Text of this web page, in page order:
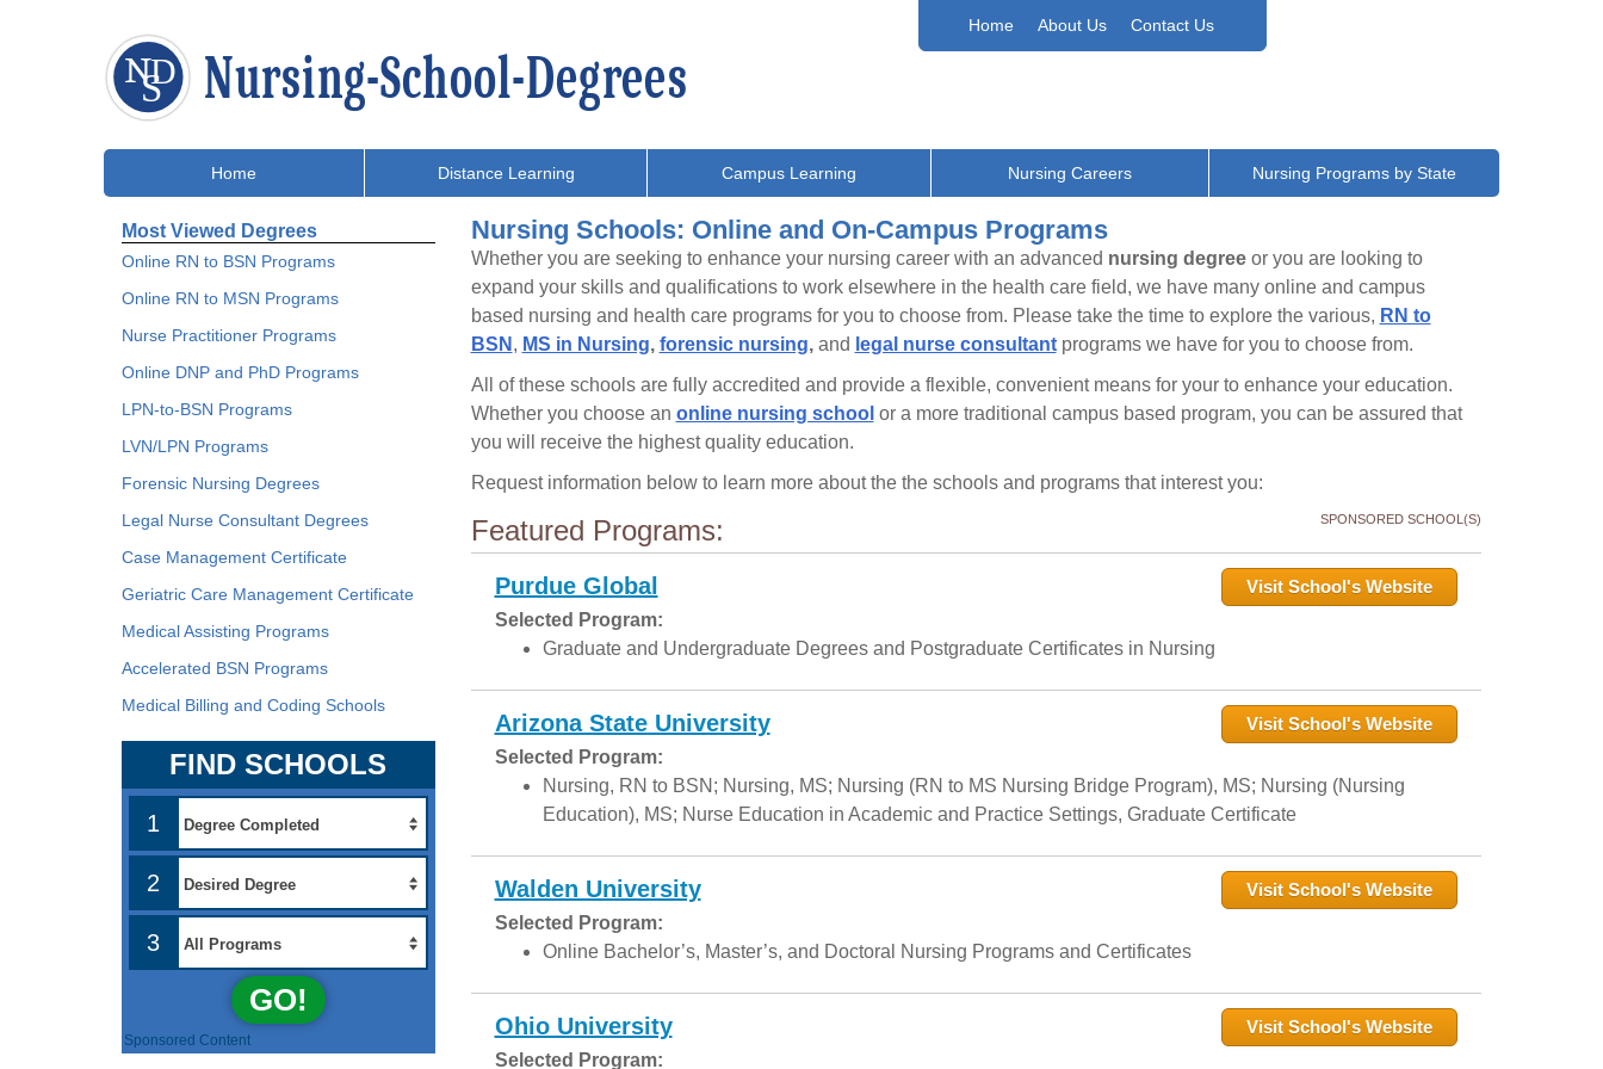
Home About Us Contact Us
Home Distance Learning Campus Learning Nursing Careers Nursing Programs by State
Nursing Schools: Online and On-Campus Programs
Whether you are seeking to enhance your nursing career with an advanced nursing degreeor you are looking to
expand your skills and qualifications to work elsewhere in the health care field, we have many online and campus
based nursing and health care programs for you to choose from. Please take the time to explore the various, RN to
BSN , MS in Nursing, forensic nursing, and legal nurse consultantprograms we have for you to choose from.
All of these schools are fully accredited and provide a flexible, convenient means for your to enhance your education.
Whether you choose an online nursing school or a more traditional campus based program, you can be assured that
you will receive the highest quality education.
Request information below to learn more about the the schools and programs that interest you:
Featured Programs: SPONSORED SCHOOL(S)
Purdue Global
Visit School's Website
Selected Program:
Graduate and Undergraduate Degrees and Postgraduate Certificates in Nursing
Arizona State University
Visit School's Website
Selected Program:
Nursing, RN to BSN; Nursing, MS; Nursing (RN to MS Nursing Bridge Program), MS; Nursing (Nursing
Education), MS; Nurse Education in Academic and Practice Settings, Graduate Certificate
Walden University
Visit School's Website
Selected Program:
Online Bachelor’s, Master’s, and Doctoral Nursing Programs and Certificates
Ohio University
Visit School's Website
Selected Program:
Most Viewed Degrees
Online RN to BSN Programs
Online RN to MSN Programs
Nurse Practitioner Programs
Online DNP and PhD Programs
LPN-to-BSN Programs
LVN/LPN Programs
Forensic Nursing Degrees
Legal Nurse Consultant Degrees
Case Management Certificate
Geriatric Care Management Certificate
Medical Assisting Programs
Accelerated BSN Programs
Medical Billing and Coding Schools
FIND SCHOOLS
1
2
3
GO!
Sponsored Content